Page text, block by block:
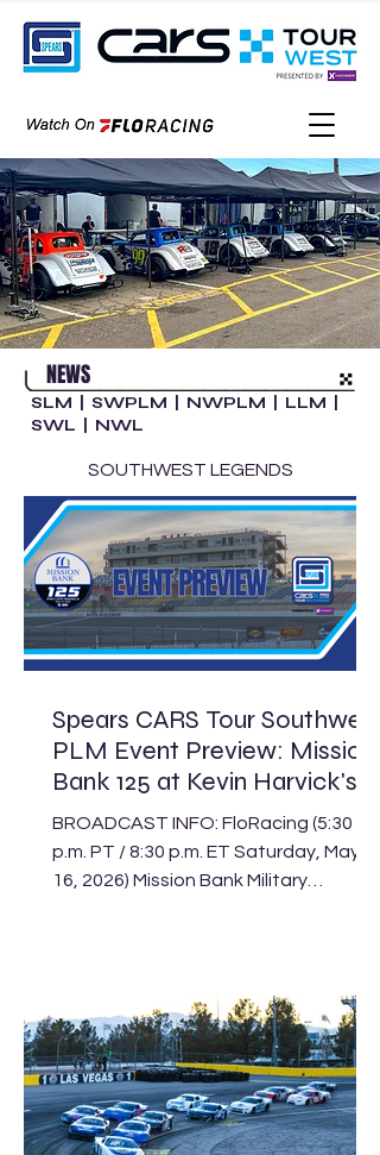
NEWS
SLM SWPLM NWPLM LLM
SWL
NWL
SOUTHWEST LEGENDS
Spears CARS Tour Southwest
PLM Event Preview: Mission
Bank 125 at Kevin Harvick's
Kern Raceway
BROADCAST INFO: FloRacing (5:30
p.m. PT / 8:30 p.m. ET Saturday, May
16, 2026) Mission Bank Military
Bakersfield, Calif. Length: .500-mile
paved oval Laps: 125 (PLM), 75 (LLM),
30 (Legend) The Spears CARS Tour
Southwest division unloads at Kevin
Harvick’s Kern Raceway for Saturday’s
Mission Bank Military Appreciation